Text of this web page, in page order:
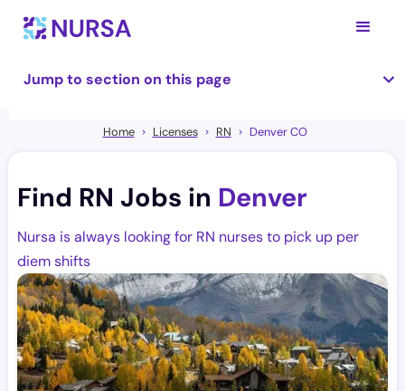
Jump to section on this page
Home Licenses RN Denver CO
Find RN Jobs in Denver
Nursa is always looking for RN nurses to pick up per
diem shifts